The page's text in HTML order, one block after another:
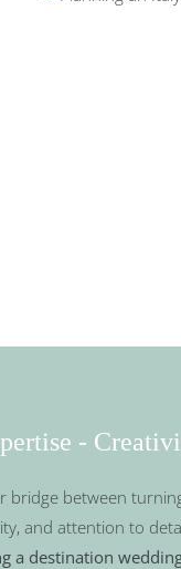
-
bridge between
and attention to
a destination